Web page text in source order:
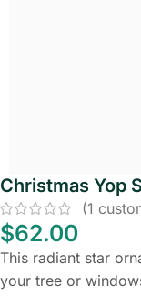
Christmas Yop
(1
$62.00
This radiant star
your tree or